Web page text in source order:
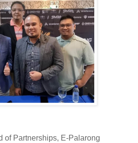
of Partnerships, E-Palarong